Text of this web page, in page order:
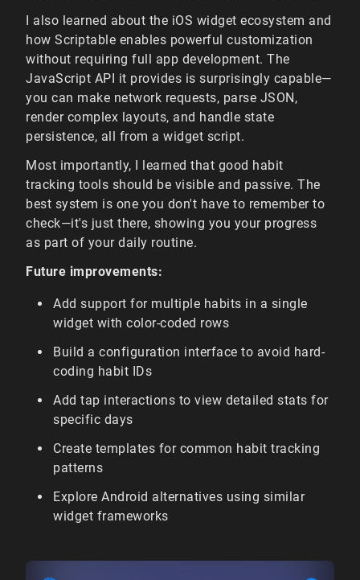
I also learned about the iOS widget ecosystem and
how Scriptable enables powerful customization
without requiring full app development. The
JavaScript API it provides is surprisingly capable—
you can make network requests, parse JSON,
render complex layouts, and handle state
persistence, all from a widget script.
Most importantly, I learned that good habit
tracking tools should be visible and passive. The
best system is one you don't have to remember to
check—it's just there, showing you your progress
as part of your daily routine.
Future improvements:
Add support for multiple habits in a single
widget with color-coded rows
Build a configuration interface to avoid hard-
coding habit IDs
Add tap interactions to view detailed stats for
specific days
Create templates for common habit tracking
patterns
Explore Android alternatives using similar
widget frameworks